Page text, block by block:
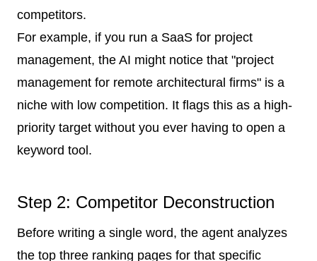
competitors.
For example, if you run a SaaS for project
management, the AI might notice that "project
management for remote architectural firms" is a
niche with low competition. It flags this as a high-
priority target without you ever having to open a
keyword tool.
Step 2: Competitor Deconstruction
Before writing a single word, the agent analyzes
the top three ranking pages for that specific